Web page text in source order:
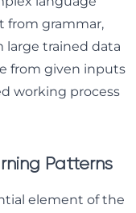
from grammar,
large trained data
from given inputs
working process
Patterns
element of the